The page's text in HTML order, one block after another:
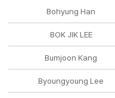
Bohyung Han
BOK JIK LEE
Bumjoon Kang
Byoungyoung Lee